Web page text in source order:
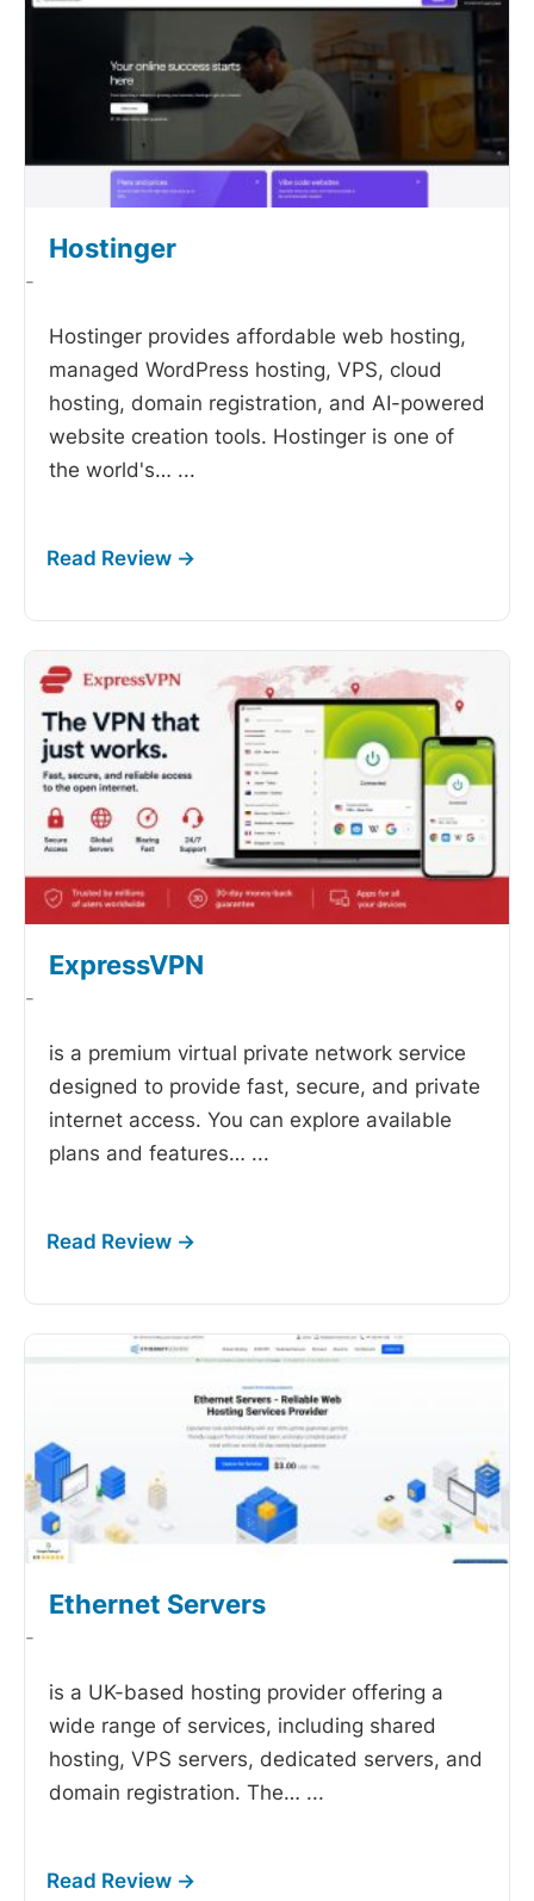
Hostinger
-
Hostinger provides affordable web hosting,
managed WordPress hosting, VPS, cloud
hosting, domain registration, and AI-powered
website creation tools. Hostinger is one of
the world's… ...
ExpressVPN
-
is a premium virtual private network service
designed to provide fast, secure, and private
internet access. You can explore available
plans and features… ...
Ethernet Servers
-
is a UK-based hosting provider offering a
wide range of services, including shared
hosting, VPS servers, dedicated servers, and
domain registration. The… ...